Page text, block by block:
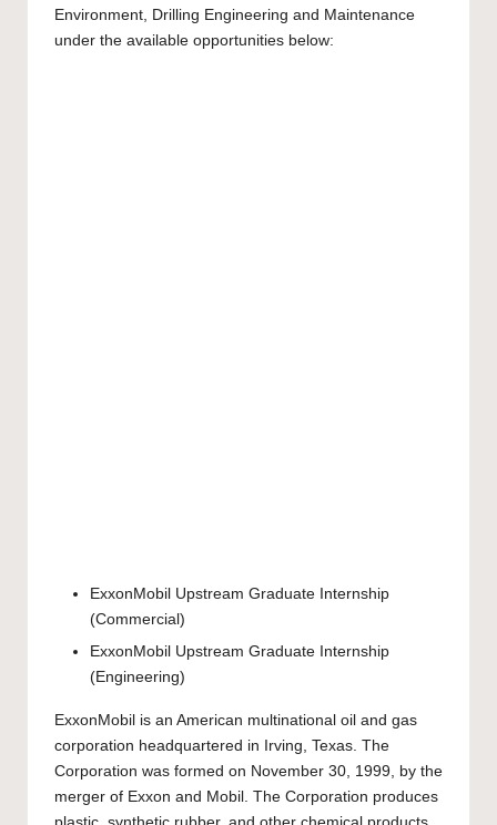
Environment, Drilling Engineering and Maintenance
under the available opportunities below:
ExxonMobil Upstream Graduate Internship
(Commercial)
ExxonMobil Upstream Graduate Internship
(Engineering)
ExxonMobil is an American multinational oil and gas
corporation headquartered in Irving, Texas. The
Corporation was formed on November 30, 1999, by the
merger of Exxon and Mobil. The Corporation produces